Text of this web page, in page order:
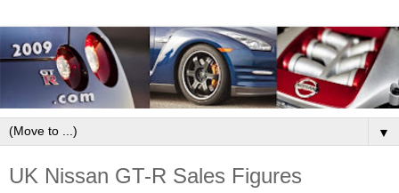
▼
UK Nissan GT-R Sales Figures